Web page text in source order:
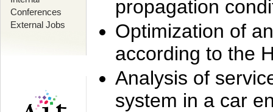
Conferences
External Jobs
propagation
Optimization of
according to the
Analysis of
system in a car